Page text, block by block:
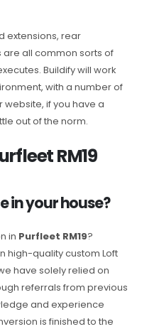
extensions, rear
are all common sorts of
Buildify will work
with a number of
if you have a
out of the norm.
RM19
in your house?
in Purfleet RM19?
high-quality custom Loft
have solely relied on
referrals from previous
and experience
is finished to the